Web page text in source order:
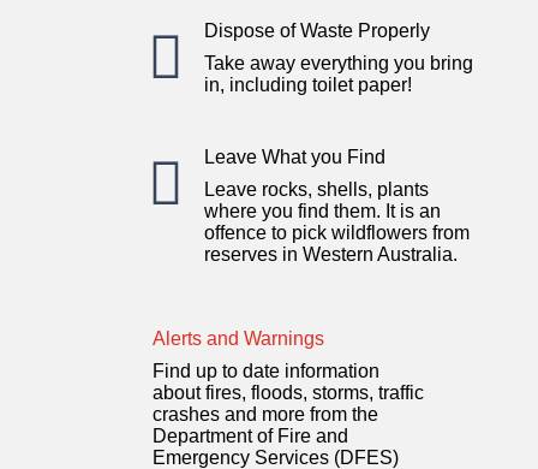

Dispose of Waste Properly
Take away everything you bring
in, including toilet paper!

Leave What you Find
Leave rocks, shells, plants
where you find them. It is an
offence to pick wildflowers from
reserves in Western Australia.
Alerts and Warnings
Find up to date information
about fires, floods, storms, traffic
crashes and more from the
Department of Fire and
Emergency Services (DFES)